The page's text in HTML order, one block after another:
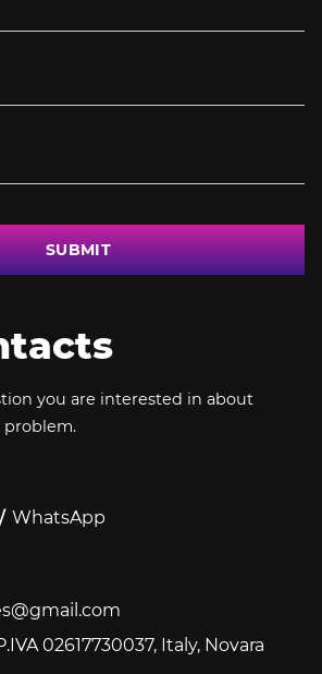
SUBMIT
you are interested in about
problem.
WhatsApp
02617730037, Italy, Novara